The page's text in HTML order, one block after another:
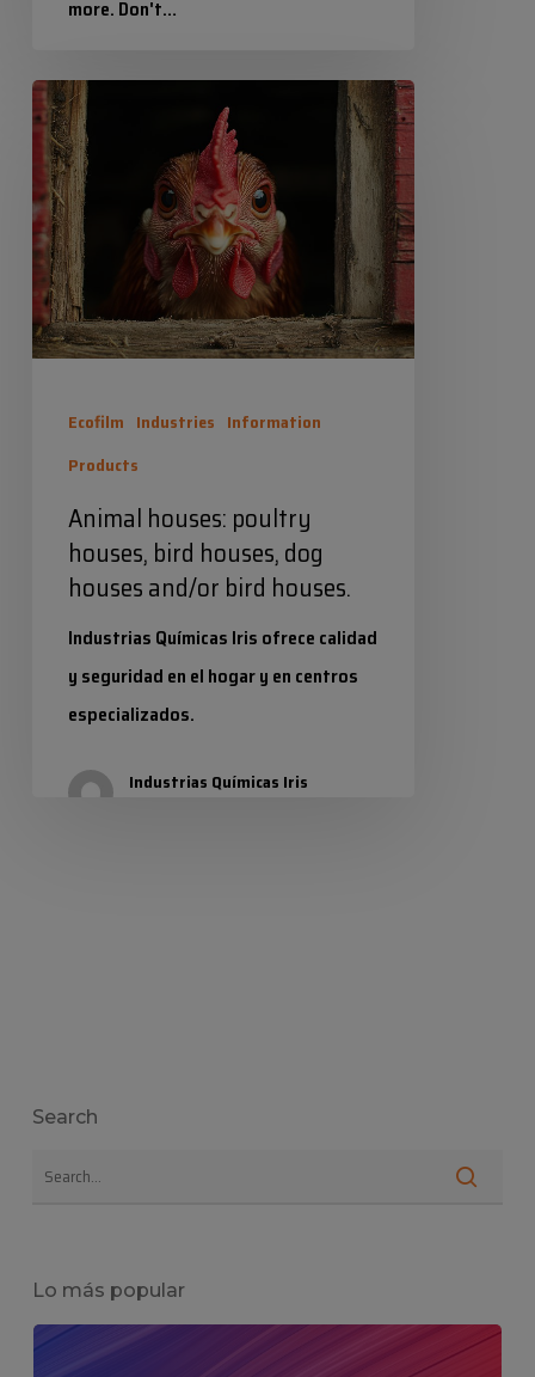
more. Don't…
Industrias Químicas Iris
Animal
houses:
poultry
houses,
bird
houses,
dog
houses
houses.
Ecofilm Industries Information
Products
Animal houses: poultry
houses, bird houses, dog
houses and/or bird houses.
Industrias Químicas Iris ofrece calidad
y seguridad en el hogar y en centros
especializados.
Industrias Químicas Iris
Search
Lo más popular